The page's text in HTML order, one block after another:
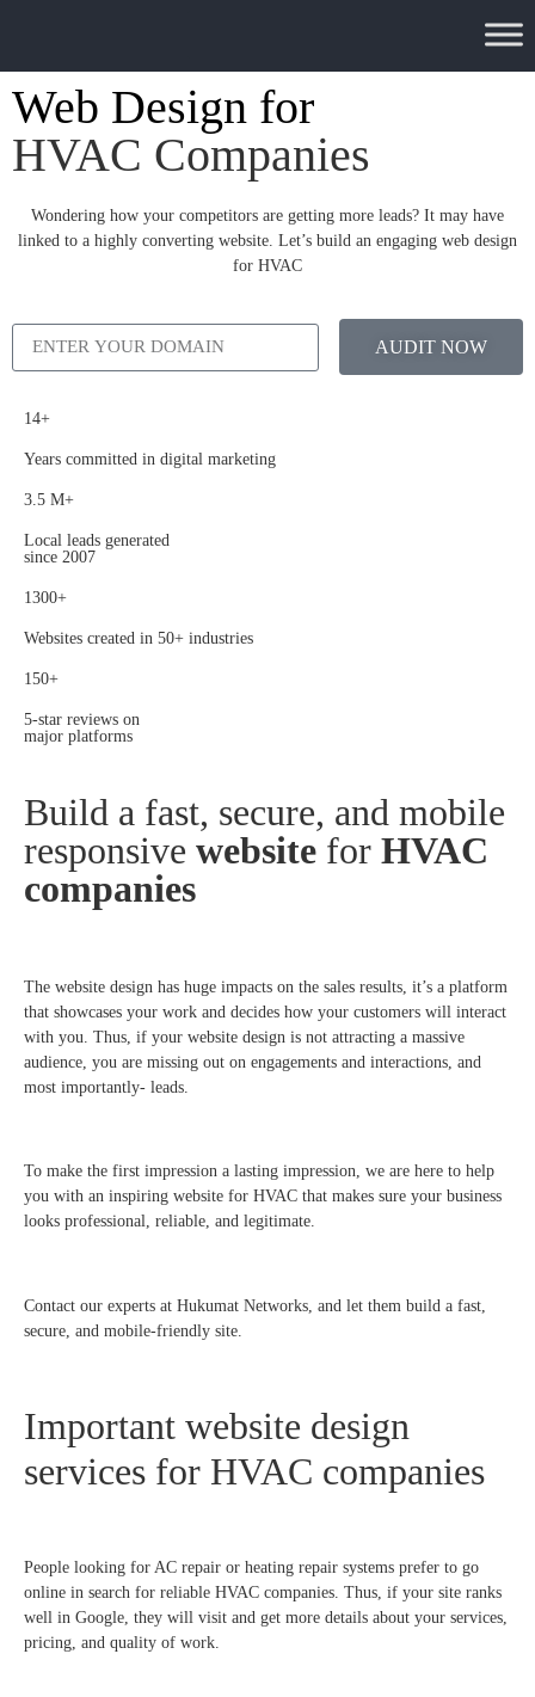
Web Design for
HVAC Companies
Wondering how your competitors are getting more leads? It may have
linked to a highly converting website. Let’s build an engaging web design
for HVAC
AUDIT NOW
14+
Years committed in digital marketing
3.5 M+
Local leads generated
since 2007
1300+
Websites created in 50+ industries
150+
5-star reviews on
major platforms
Build a fast, secure, and mobile
responsive website for HVAC
companies
The website design has huge impacts on the sales results, it’s a platform
that showcases your work and decides how your customers will interact
with you. Thus, if your website design is not attracting a massive
audience, you are missing out on engagements and interactions, and
most importantly- leads.
To make the first impression a lasting impression, we are here to help
you with an inspiring website for HVAC that makes sure your business
looks professional, reliable, and legitimate.
Contact our experts at Hukumat Networks, and let them build a fast,
secure, and mobile-friendly site.
Important website design
services for HVAC companies
People looking for AC repair or heating repair systems prefer to go
online in search for reliable HVAC companies. Thus, if your site ranks
well in Google, they will visit and get more details about your services,
pricing, and quality of work.